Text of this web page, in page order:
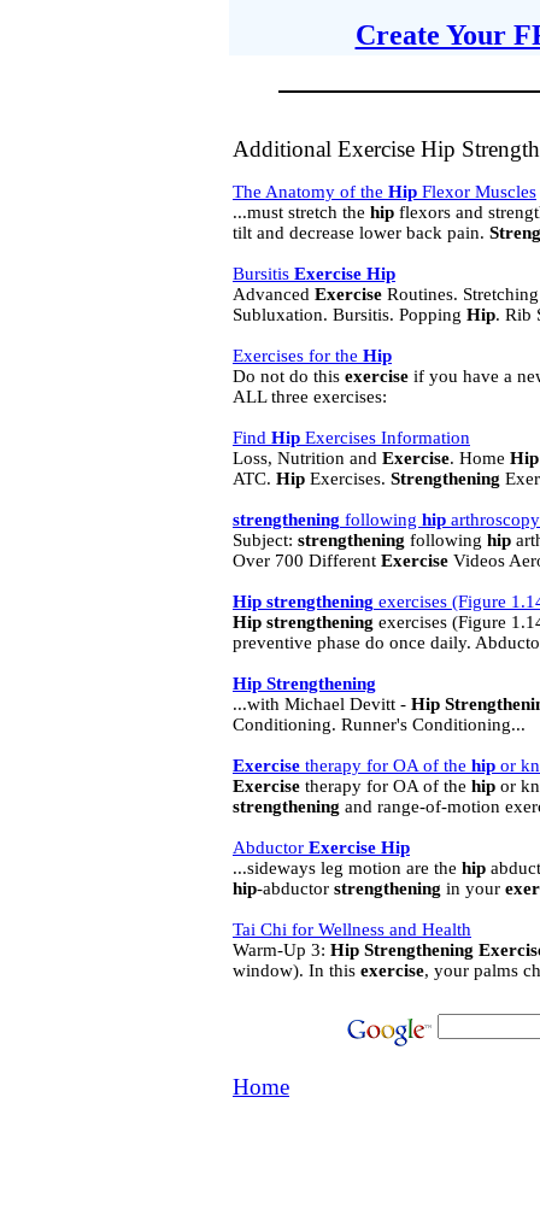
Create Your
Additional Exercise Hip
The Anatomy of the Hip Flexor Muscles
...must stretch the hip flexors and
tilt and decrease lower back pain.
Bursitis Exercise Hip
Advanced Exercise Routines.
Subluxation. Bursitis. Popping Hip. Rib
Exercises for the Hip
Do not do this exercise if you have a
ALL three exercises:
Find Hip Exercises Information
Loss, Nutrition and Exercise. Home Hip
ATC. Hip Exercises. Strengthening
strengthening following hip
Subject: strengthening following hip
Over 700 Different Exercise Videos
Hip strengthening exercises (Figure
Hip strengthening exercises (Figure
preventive phase do once daily.
Hip Strengthening
...with Michael Devitt - Hip
Conditioning. Runner's Conditioning...
Exercise therapy for OA of the hip or
Exercise therapy for OA of the hip or
strengthening and range-of-motion
Abductor Exercise Hip
...sideways leg motion are the hip
hip-abductor strengthening in your
Tai Chi for Wellness and Health
Warm-Up 3: Hip Strengthening
window). In this exercise, your palms
Home